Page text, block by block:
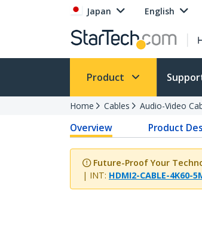
Japan English
Product
Home Cables Audio-Video
Overview Product
Future-Proof Your
| INT: HDMI2-CABLE-4K60-